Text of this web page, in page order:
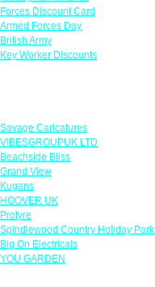
Forces Discount Card
Armed Forces Day
British Army
Key Worker Discounts
Savage Caricatures
VIBESGROUPUK LTD
Beachside Bliss
Grand View
Kugans
HOOVER UK
Protyre
Spindlewood Country Holiday Park
Big On Electricals
YOU GARDEN